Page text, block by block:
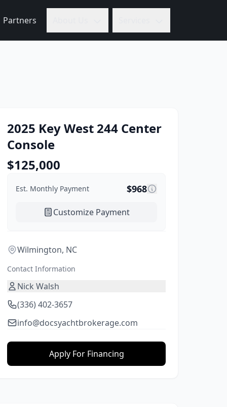
Partners
2025 Key West 244 Center
Console
$125,000
Est. Monthly Payment $968
Customize Payment
Wilmington, NC
Contact Information
Nick Walsh
(336) 402-3657
info@docsyachtbrokerage.com
Apply For Financing